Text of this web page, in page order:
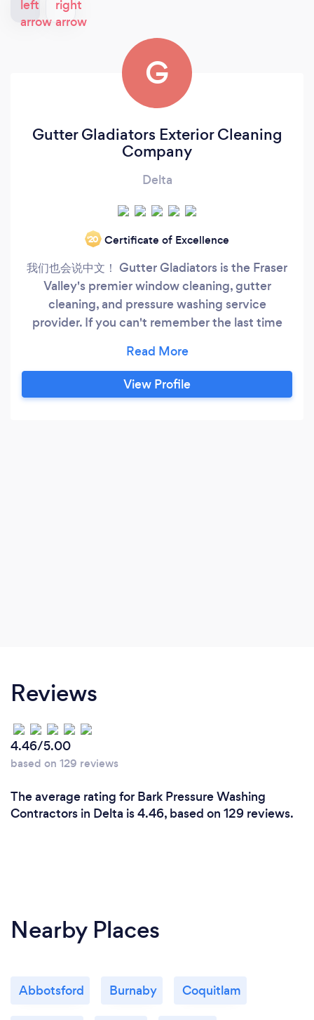
G
Gutter Gladiators Exterior Cleaning
Company
Delta
‘20 Certificate of Excellence
我们也会说中文！ Gutter Gladiators is the Fraser
Valley's premier window cleaning, gutter
cleaning, and pressure washing service
provider. If you can't remember the last time
get in touch with Gutter Gladiators. Every
homeowner should have the opportunity to feel
proud of the way their home looks, which is why
View Profile
Reviews
4.46/5.00
based on 129 reviews
The average rating for Bark Pressure Washing
Contractors in Delta is 4.46, based on 129 reviews.
Nearby Places
Abbotsford Burnaby Coquitlam